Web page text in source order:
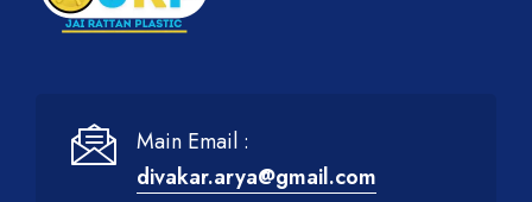
Main Email :
divakar.arya@gmail.com